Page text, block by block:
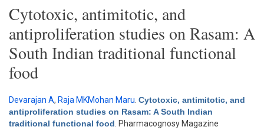
Cytotoxic, antimitotic, and
antiproliferation studies on Rasam: A
South Indian traditional functional
food
Devarajan A, Raja MKMohan Maru Cytotoxic, antimitotic, and
antiproliferation studies on Rasam: A South Indian
traditional functional food . Pharmacognosy Magazine